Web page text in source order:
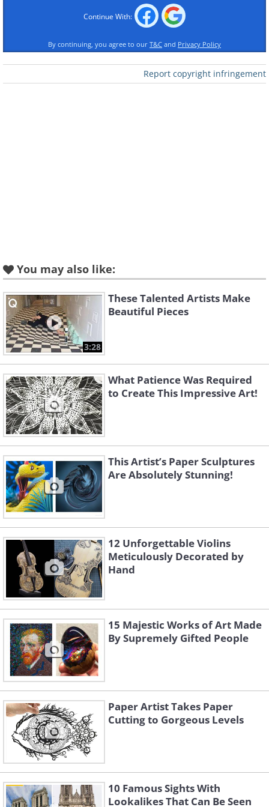
Like
Image Source:
Continue With:
By continuing, you agree to our T&C and Privacy Policy
Report copyright infringement
You may also like:
3:28
These Talented Artists Make
Beautiful Pieces
What Patience Was Required
to Create This Impressive Art!
This Artist’s Paper Sculptures
Are Absolutely Stunning!
12 Unforgettable Violins
Meticulously Decorated by
Hand
15 Majestic Works of Art Made
By Supremely Gifted People
Paper Artist Takes Paper
Cutting to Gorgeous Levels
10 Famous Sights With
Lookalikes That Can Be Seen